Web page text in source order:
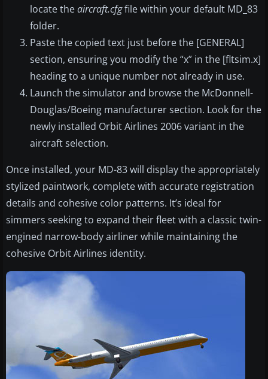
locate theaircraft.cfgfile within your default MD_83
folder.
Paste the copied text just before the [GENERAL]
section, ensuring you modify the “x” in the [fltsim.x]
heading to a unique number not already in use.
Launch the simulator and browse the McDonnell-
Douglas/Boeing manufacturer section. Look for the
newly installed Orbit Airlines 2006 variant in the
aircraft selection.
Once installed, your MD-83 will display the appropriately
stylized paintwork, complete with accurate registration
details and cohesive color patterns. It’s ideal for
simmers seeking to expand their fleet with a classic twin-
engined narrow-body airliner while maintaining the
cohesive Orbit Airlines identity.